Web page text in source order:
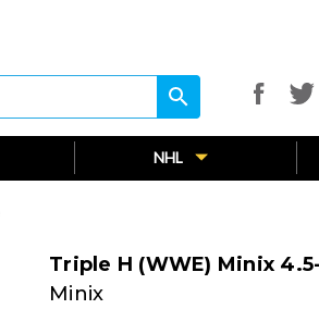
search
search
NHL
Triple H (WWE) Minix
Minix